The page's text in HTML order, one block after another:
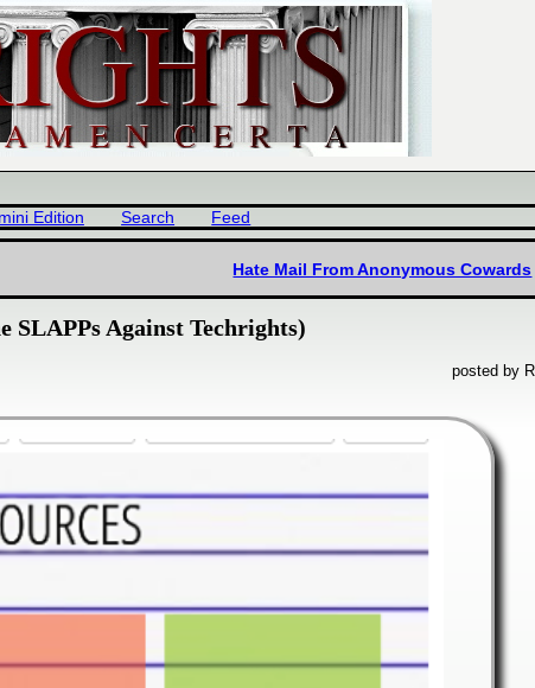
Edition Search Feed
Hate Mail From Anonymous Cowards
Against Techrights)
posted by